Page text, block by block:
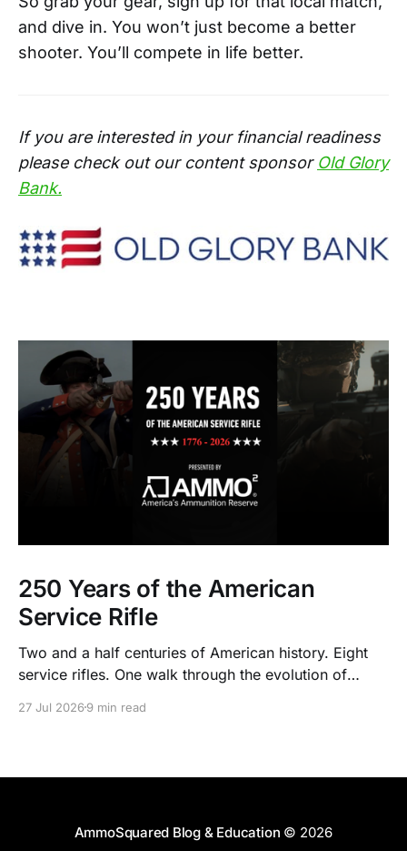
and dive in. You won’t just become a better
shooter. You’ll compete in life better.
If you are interested in your financial readiness
please check out our content sponsor Old Glory
Bank.
250 Years of the American
Service Rifle
Two and a half centuries of American history. Eight
service rifles. One walk through the evolution of
27 Jul 20269 min read
AmmoSquared Blog & Education © 2026